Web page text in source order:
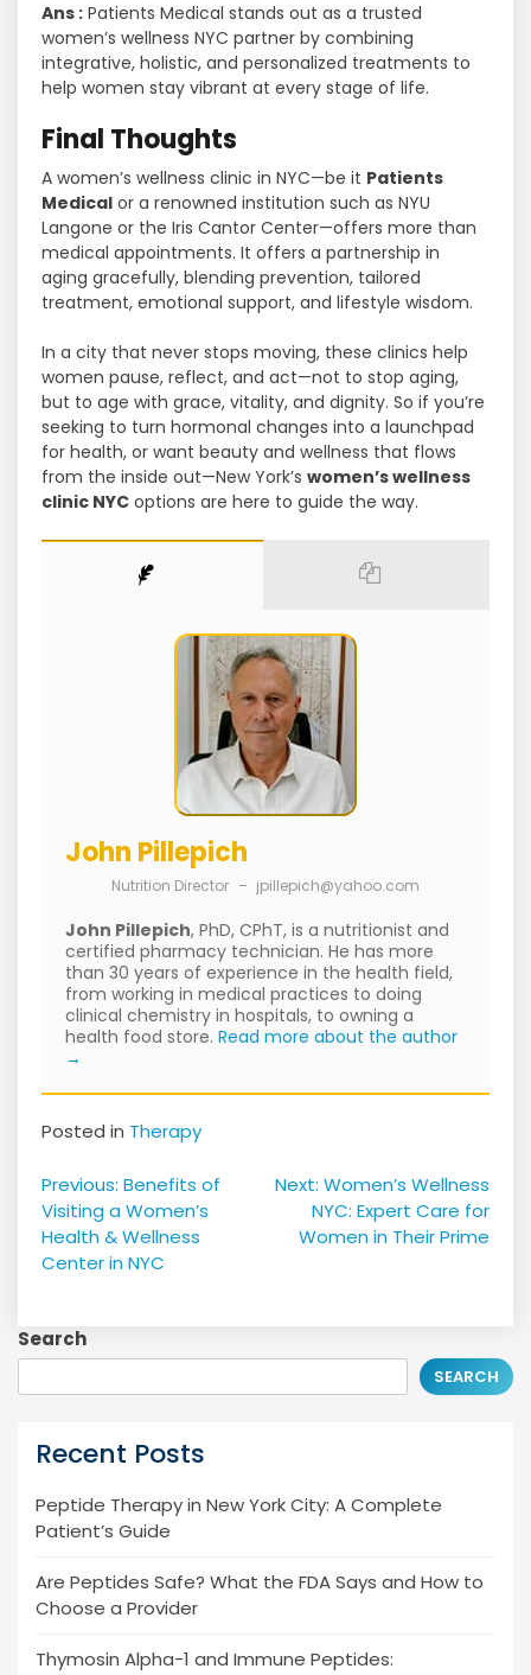
Ans : Patients Medical stands out as a trusted
women’s wellness NYC partner by combining
integrative, holistic, and personalized treatments to
help women stay vibrant at every stage of life.
Final Thoughts
A women’s wellness clinic in NYC—be it Patients
Medical or a renowned institution such as NYU
Langone or the Iris Cantor Center—offers more than
medical appointments. It offers a partnership in
aging gracefully, blending prevention, tailored
treatment, emotional support, and lifestyle wisdom.
In a city that never stops moving, these clinics help
women pause, reflect, and act—not to stop aging,
but to age with grace, vitality, and dignity. So if you’re
seeking to turn hormonal changes into a launchpad
for health, or want beauty and wellness that flows
from the inside out—New York’s women’s wellness
clinic NYC options are here to guide the way.
John Pillepich
Nutrition Director – jpillepich@yahoo.com
John Pillepich, PhD, CPhT, is a nutritionist and
certified pharmacy technician. He has more
than 30 years of experience in the health field,
from working in medical practices to doing
clinical chemistry in hospitals, to owning a
health food store. Read more about the author
→
Posted in Therapy
Post
navigation
Previous: Benefits of
Visiting a Women’s
Health & Wellness
Center in NYC
Next: Women’s Wellness
NYC: Expert Care for
Women in Their Prime
Search
SEARCH
Recent Posts
Peptide Therapy in New York City: A Complete
Patient’s Guide
Are Peptides Safe? What the FDA Says and How to
Choose a Provider
Thymosin Alpha-1 and Immune Peptides: